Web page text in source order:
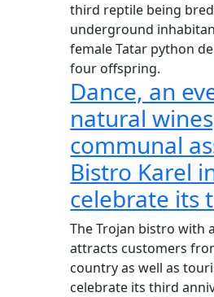
third reptile being
underground
female Tatar python
four offspring.
Dance, an
natural
communal
Bistro Karel
celebrate its
The Trojan bistro with
attracts customers
country as well as
celebrate its third